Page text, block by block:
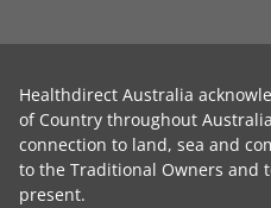
Healthdirect Australia
of Country throughout
connection to land, sea and
to the Traditional Owners and
present.